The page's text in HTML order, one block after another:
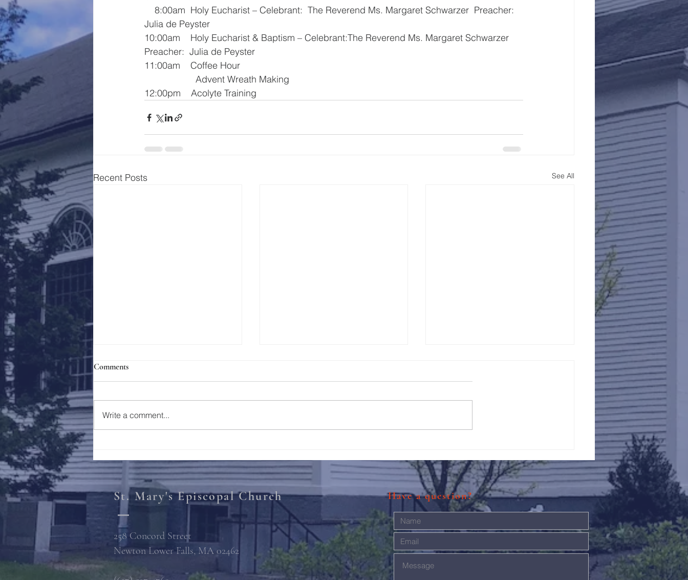
Julia de Peyster
10:00am    Holy Eucharist & Baptism – Celebrant:The Reverend Ms. Margaret Schwarzer
Preacher:  Julia de Peyster
11:00am    Coffee Hour
                    Advent Wreath Making
12:00pm    Acolyte Training
Recent Posts See All
Holy Week 2023
Comments
Write a comment...
St. Mary's Episcopal Church
258 Concord Street
Newton Lower Falls, MA 02462
Have a question?